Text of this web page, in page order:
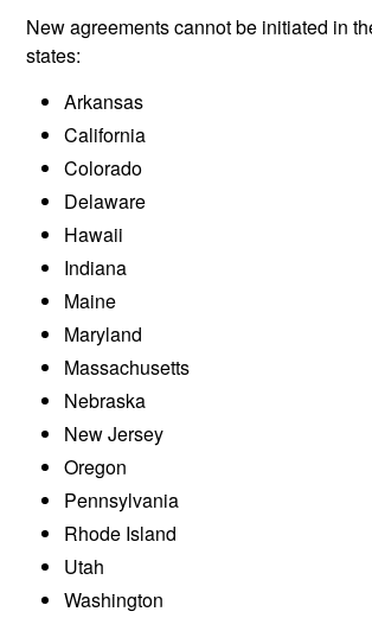
New agreements cannot be initiated in
states:
Arkansas
California
Colorado
Delaware
Hawaii
Indiana
Maine
Maryland
Massachusetts
Nebraska
New Jersey
Oregon
Pennsylvania
Rhode Island
Utah
Washington